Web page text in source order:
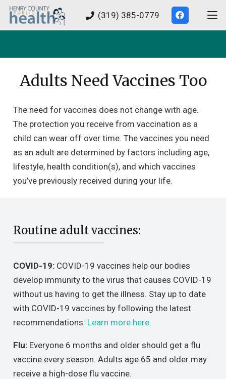
(319) 385-0779
Adults Need Vaccines Too
The need for vaccines does not change with age.
The protection you receive from vaccination as a
child can wear off over time. The vaccines you need
as an adult are determined by factors including age,
lifestyle, health condition(s), and which vaccines
you’ve previously received during your life.
Routine adult vaccines:
COVID-19:COVID-19 vaccines help our bodies
develop immunity to the virus that causes COVID-19
without us having to get the illness. Stay up to date
with COVID-19 vaccines by following the latest
recommendations. Learn more here.
Flu:Everyone 6 months and older should get a flu
vaccine every season. Adults age 65 and older may
receive a high-dose flu vaccine.